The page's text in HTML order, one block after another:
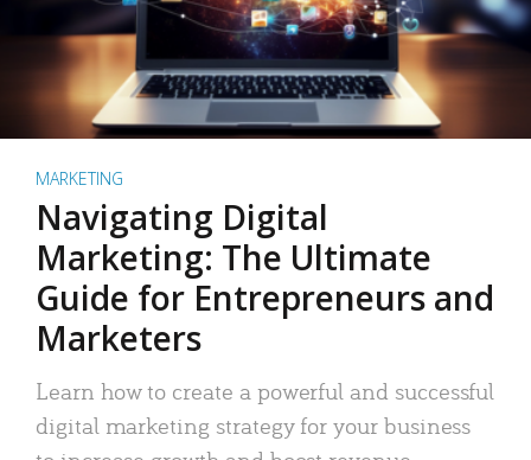
MARKETING
Navigating Digital
Marketing: The Ultimate
Guide for Entrepreneurs and
Marketers
Learn how to create a powerful and successful
digital marketing strategy for your business